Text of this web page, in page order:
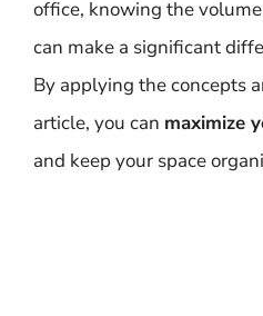
office, knowing the
can make a significant
By applying the concepts
article, you can maximize
and keep your space